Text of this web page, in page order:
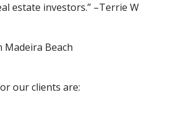
estate investors.” –Terrie W
Madeira Beach
our clients are: